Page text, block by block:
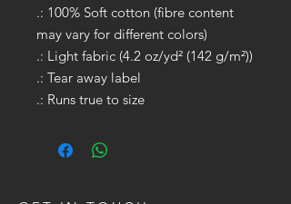
.: 100% Soft cotton (fibre content
may vary for different colors)
.: Light fabric (4.2 oz/yd² (142 g/m²))
.: Tear away label
.: Runs true to size